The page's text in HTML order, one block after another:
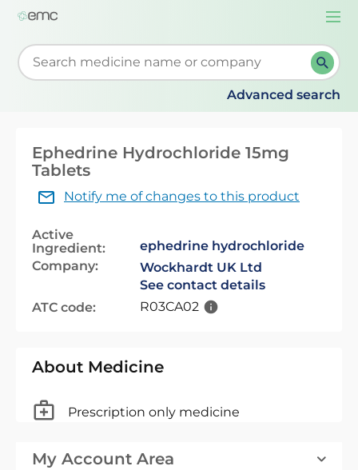
Start typing to retrieve search suggestions. When
Advanced search
Ephedrine Hydrochloride 15mg
Tablets
Notify me of changes to this product
Active
Ingredient:
ephedrine hydrochloride
Company:
Wockhardt UK Ltd
See contact details
ATC code:
R03CA02
About Medicine
Prescription only medicine
My Account Area